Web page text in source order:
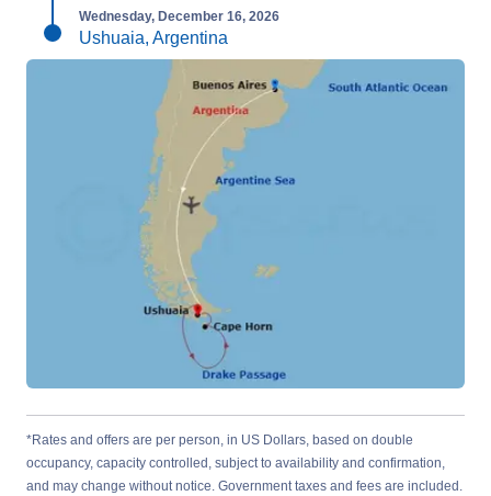
Wednesday, December 16, 2026
Ushuaia, Argentina
*Rates and offers are per person, in US Dollars, based on double
occupancy, capacity controlled, subject to availability and confirmation,
and may change without notice. Government taxes and fees are included.